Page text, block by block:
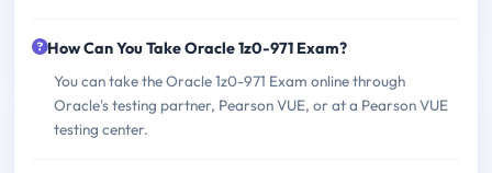
How Can You Take Oracle 1z0-971 Exam?
You can take the Oracle 1z0-971 Exam online through
Oracle's testing partner, Pearson VUE, or at a Pearson VUE
testing center.